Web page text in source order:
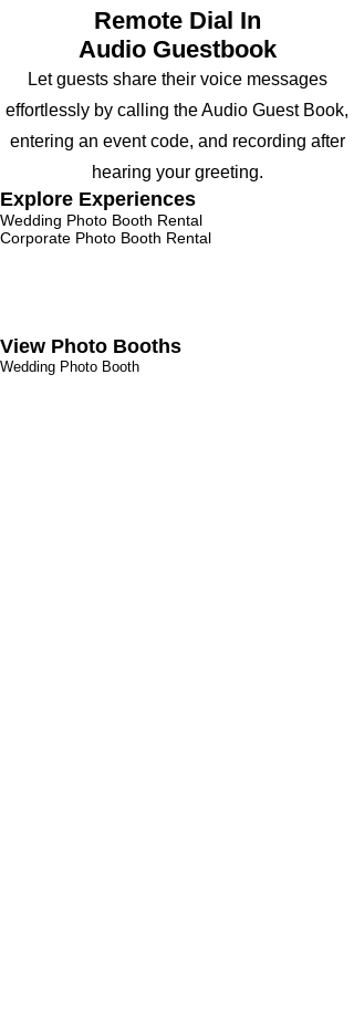
Remote Dial In
Audio Guestbook
Let guests share their voice messages
effortlessly by calling the Audio Guest Book,
entering an event code, and recording after
hearing your greeting.
Explore Experiences
Wedding Photo Booth Rental
Corporate Photo Booth Rental
View Photo Booths
Wedding Photo Booth